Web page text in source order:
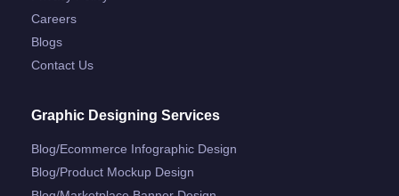
Careers
Blogs
Contact Us
Graphic Designing Services
Blog/ecommerce Infographic Design
Blog/product Mockup Design